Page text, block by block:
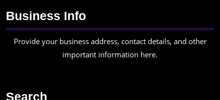
Business Info
Provide your business address, contact details, and other
important information here.
Search